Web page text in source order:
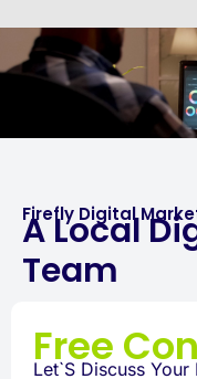
Firefly Digital
A Local
Team
Free
Let`s Discuss